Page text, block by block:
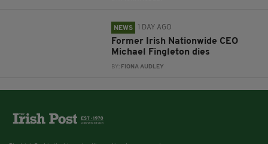
NEWS 1 DAY AGO
Former Irish Nationwide CEO
Michael Fingleton dies
BY: FIONA AUDLEY